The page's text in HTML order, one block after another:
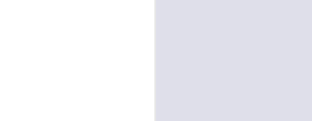
Kelley and the
acoustic trio